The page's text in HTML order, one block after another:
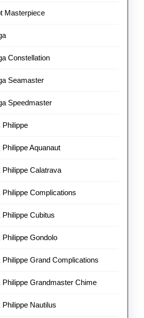
Masterpiece
Constellation
Seamaster
Speedmaster
Philippe
Aquanaut
Philippe Calatrava
Philippe Complications
Cubitus
Gondolo
Philippe Grand Complications
Philippe Grandmaster Chime
Nautilus